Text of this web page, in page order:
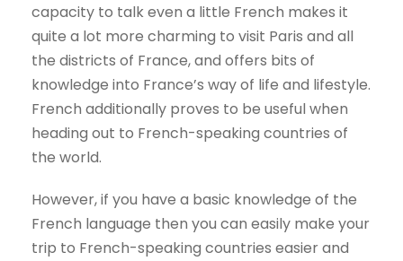
capacity to talk even a little French makes it
quite a lot more charming to visit Paris and all
the districts of France, and offers bits of
knowledge into France’s way of life and lifestyle.
French additionally proves to be useful when
heading out to French-speaking countries of
the world.
However, if you have a basic knowledge of the
French language then you can easily make your
trip to French-speaking countries easier and